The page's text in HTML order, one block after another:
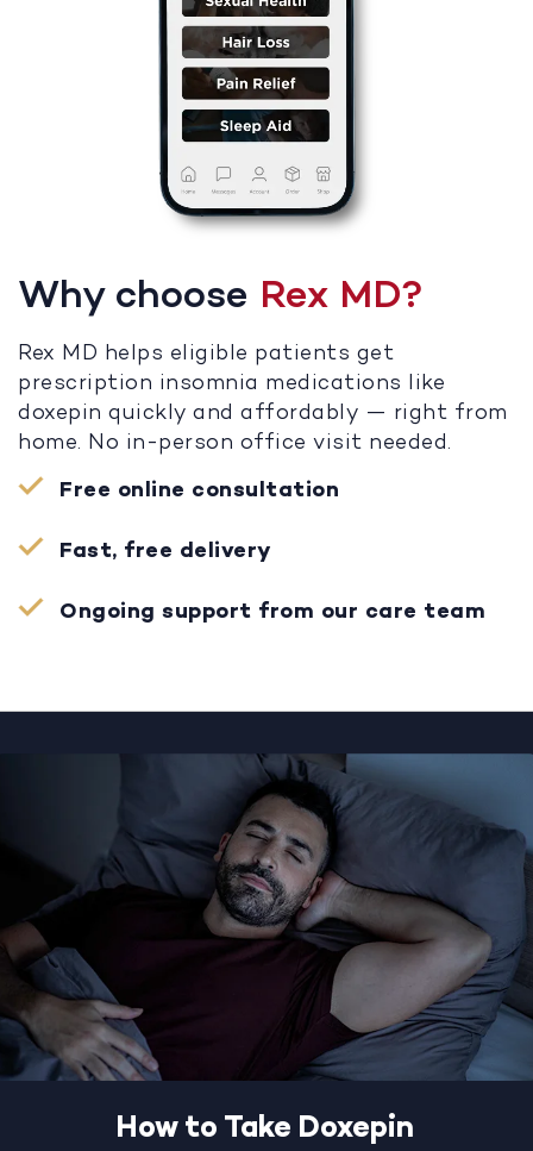
Why choose Rex MD?
Rex MD helps eligible patients get
prescription insomnia medications like
doxepin quickly and affordably — right from
home. No in-person office visit needed.
Free online consultation
Fast, free delivery
Ongoing support from our care team
How to Take Doxepin